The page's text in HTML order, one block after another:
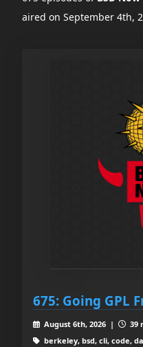
aired on September 4th,
675: Going GPL
August 6th, 2026 |
39
berkeley, bsd, cli, code,